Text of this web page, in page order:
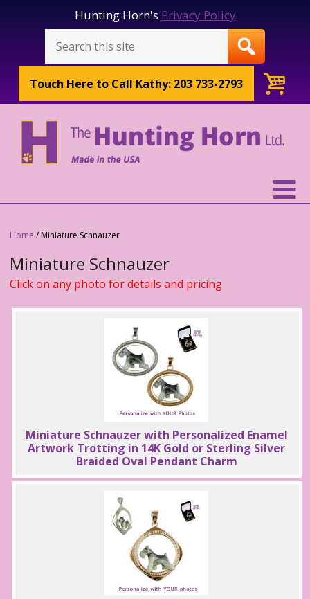
Hunting Horn's Privacy Policy
Touch Here to Call Kathy: 203 733-2793
Home / Miniature Schnauzer
Miniature Schnauzer
Click on any photo for details and pricing
Miniature Schnauzer with Personalized Enamel
Artwork Trotting in 14K Gold or Sterling Silver
Braided Oval Pendant Charm